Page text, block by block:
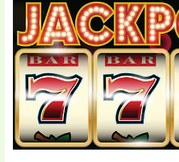
The
Autonomous
Arena:
Exploring
Self-
Paced
Entertainment
Formats
Inside
WOLES4D